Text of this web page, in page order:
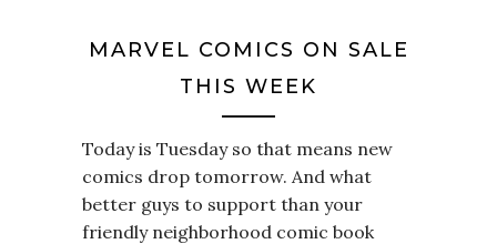
MARVEL COMICS ON SALE
THIS WEEK
Today is Tuesday so that means new
comics drop tomorrow. And what
better guys to support than your
friendly neighborhood comic book